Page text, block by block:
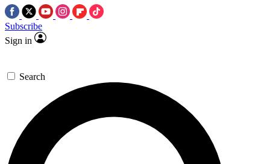
Subscribe
Sign in
Search